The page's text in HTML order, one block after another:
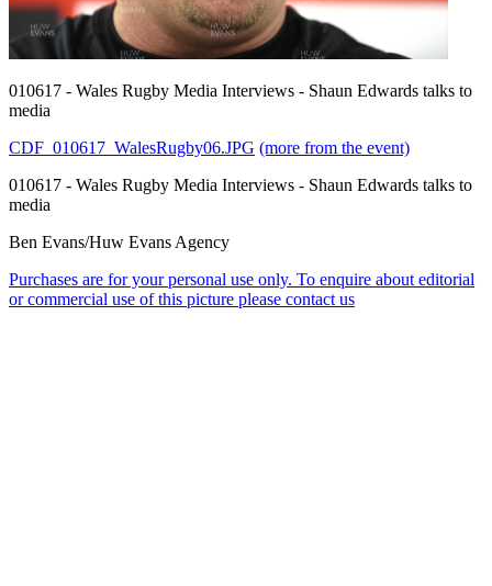
010617 - Wales Rugby Media Interviews - Shaun Edwards talks to
media
CDF_010617_WalesRugby06.JPG (more from the event)
010617 - Wales Rugby Media Interviews - Shaun Edwards talks to
media
Ben Evans/Huw Evans Agency
Purchases are for your personal use only. To enquire about editorial
or commercial use of this picture please contact us